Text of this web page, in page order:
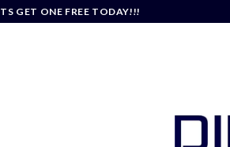
GET ONE FREE TODAY!!!